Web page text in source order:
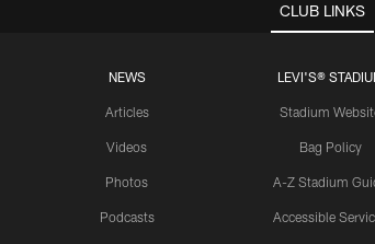
CLUB LINKS
NEWS
Articles
Videos
Photos
Podcasts
LEVI'S®
Stadium
Bag Policy
A-Z Stadium
Accessible